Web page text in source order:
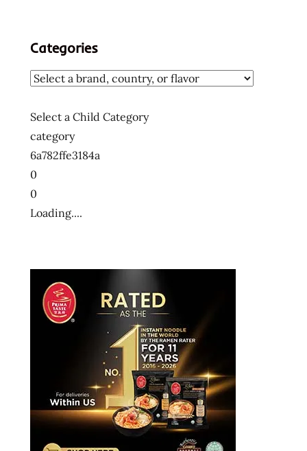
Categories
Select a Child Category
category
6a782ffe3184a
0
0
Loading....